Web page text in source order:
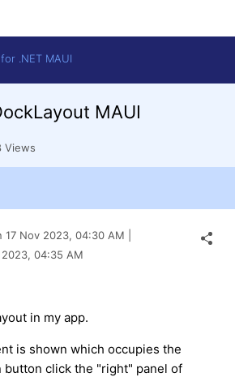
.NET MAUI
MAUI
Views
17 Nov 2023, 04:30 AM
04:35 AM
in my app.
is shown which occupies the
button click the "right" panel of